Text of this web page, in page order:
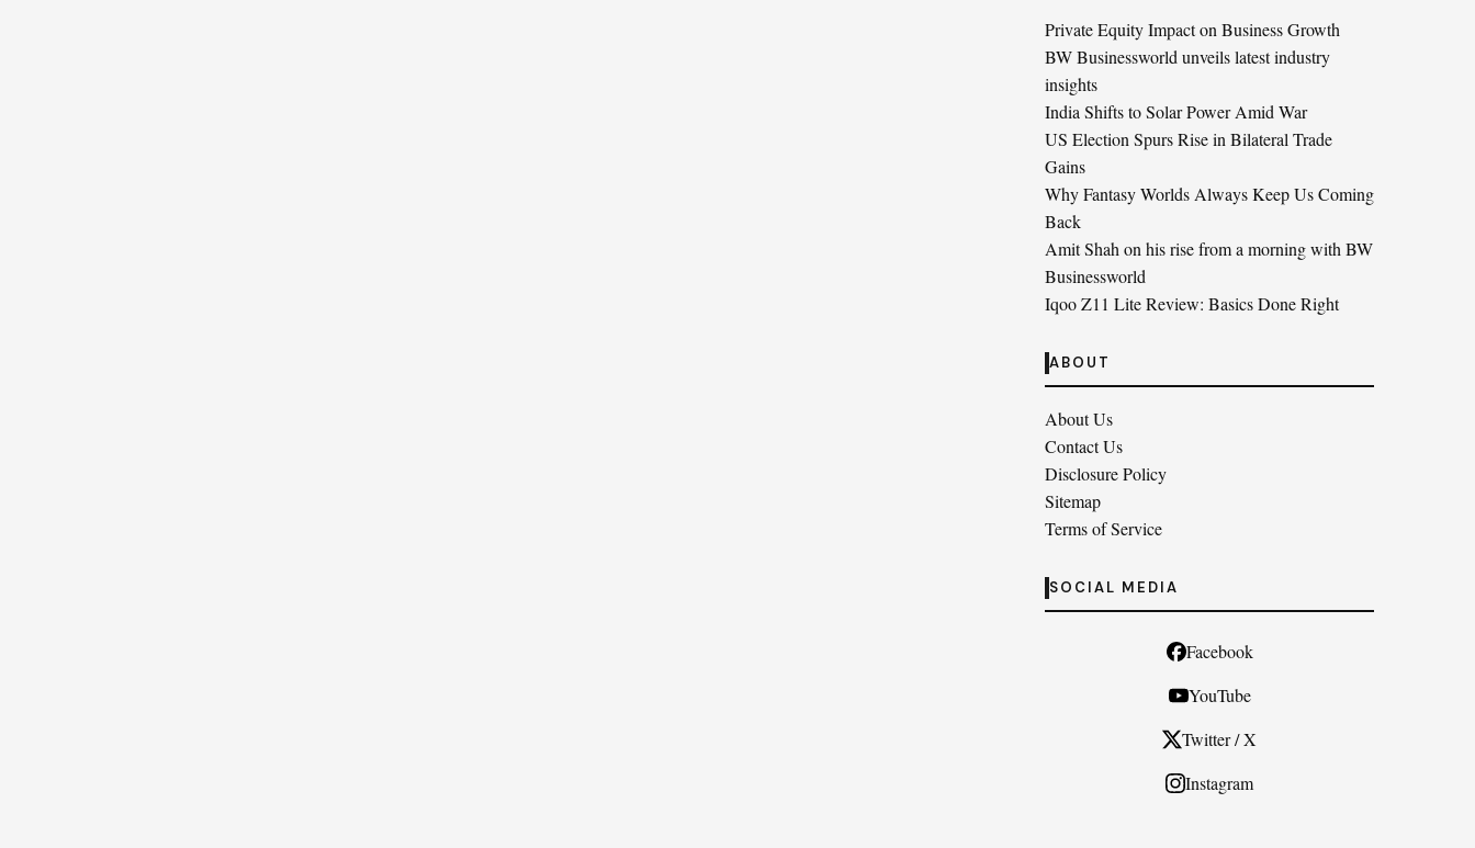
Private Equity Impact on Business Growth
BW Businessworld unveils latest industry
insights
India Shifts to Solar Power Amid War
US Election Spurs Rise in Bilateral Trade
Gains
Why Fantasy Worlds Always Keep Us Coming
Back
Amit Shah on his rise from a morning with BW
Businessworld
Iqoo Z11 Lite Review: Basics Done Right
ABOUT
About Us
Contact Us
Disclosure Policy
Sitemap
Terms of Service
SOCIAL MEDIA
Facebook
YouTube
Twitter / X
Instagram